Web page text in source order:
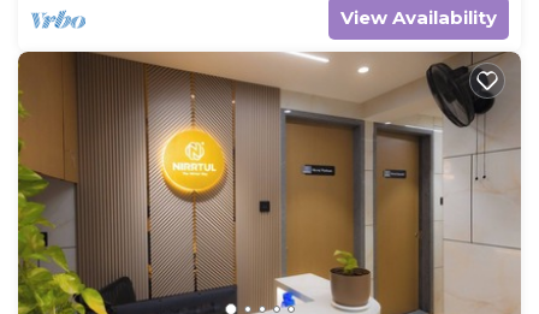
View Availability